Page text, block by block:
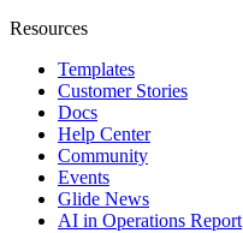
Resources
Templates
Customer Stories
Docs
Help Center
Community
Events
Glide News
AI in Operations Report